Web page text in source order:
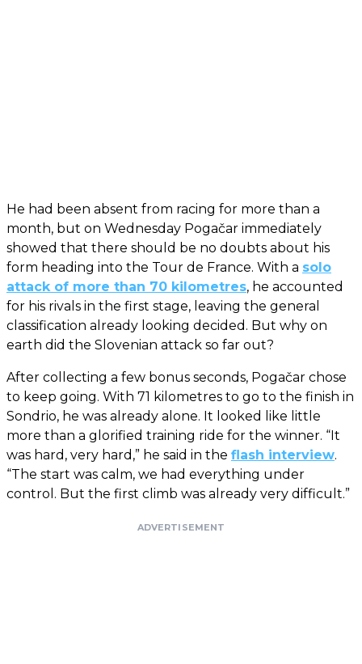
He had been absent from racing for more than a
month, but on Wednesday Pogačar immediately
showed that there should be no doubts about his
form heading into the Tour de France. With a solo
attack of more than 70 kilometres, he accounted
for his rivals in the first stage, leaving the general
classification already looking decided. But why on
earth did the Slovenian attack so far out?
After collecting a few bonus seconds, Pogačar chose
to keep going. With 71 kilometres to go to the finish in
Sondrio, he was already alone. It looked like little
more than a glorified training ride for the winner. “It
was hard, very hard,” he said in the flash interview.
“The start was calm, we had everything under
control. But the first climb was already very difficult.”
ADVERTISEMENT